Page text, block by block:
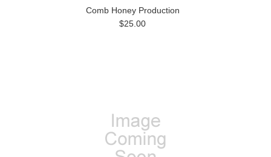
Comb Honey Production
$25.00